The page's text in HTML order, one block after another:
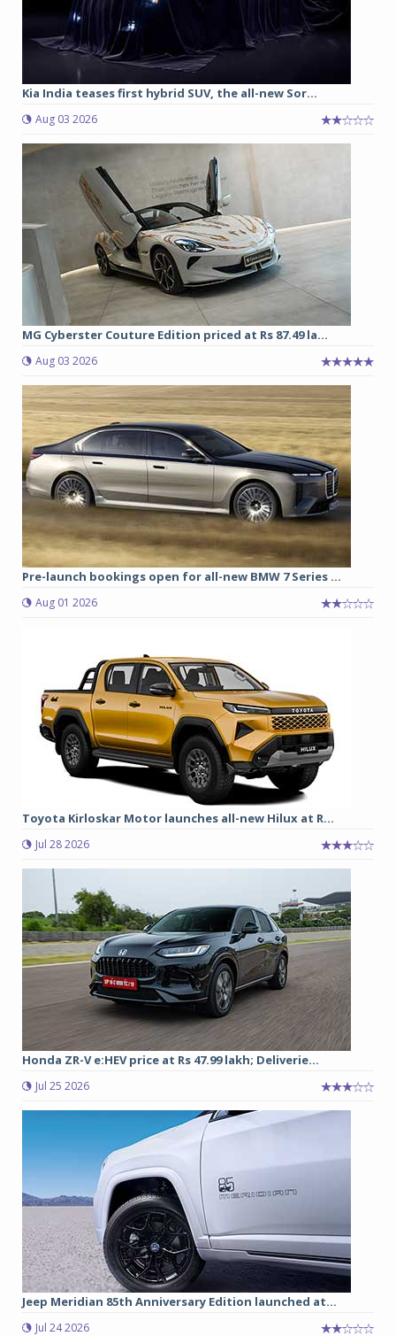
Kia India teases first hybrid SUV, the all-new Sor...
Aug 03 2026
MG Cyberster Couture Edition priced at Rs 87.49 la...
Aug 03 2026
Pre-launch bookings open for all-new BMW 7 Series ...
Aug 01 2026
Toyota Kirloskar Motor launches all-new Hilux at R...
Jul 28 2026
Honda ZR-V e:HEV price at Rs 47.99 lakh; Deliverie...
Jul 25 2026
Jeep Meridian 85th Anniversary Edition launched at...
Jul 24 2026